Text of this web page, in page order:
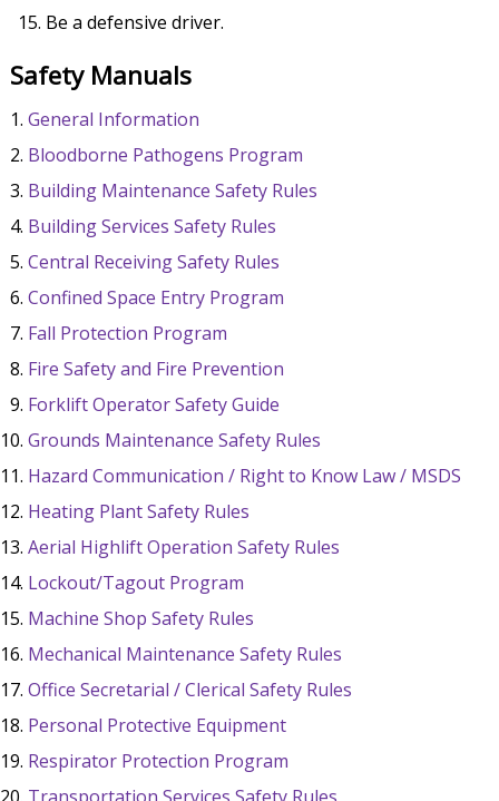
Be a defensive driver.
Safety Manuals
General Information
Bloodborne Pathogens Program
Building Maintenance Safety Rules
Building Services Safety Rules
Central Receiving Safety Rules
Confined Space Entry Program
Fall Protection Program
Fire Safety and Fire Prevention
Forklift Operator Safety Guide
Grounds Maintenance Safety Rules
Hazard Communication / Right to Know Law / MSDS
Heating Plant Safety Rules
Aerial Highlift Operation Safety Rules
Lockout/Tagout Program
Machine Shop Safety Rules
Mechanical Maintenance Safety Rules
Office Secretarial / Clerical Safety Rules
Personal Protective Equipment
Respirator Protection Program